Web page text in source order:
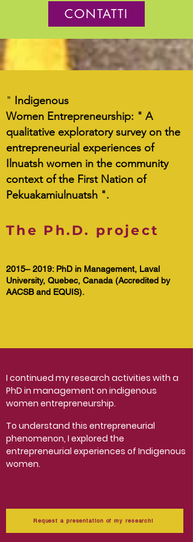
CONTATTI
" Indigenous
Women Entrepreneurship: " A
qualitative exploratory survey on the
entrepreneurial experiences of
Ilnuatsh women in the community
context of the First Nation of
Pekuakamiulnuatsh ".
The Ph.D. project
2015– 2019: PhD in Management, Laval
University, Quebec, Canada (Accredited by
AACSB and EQUIS).
I continued my research activities with a
PhD in management on indigenous
women entrepreneurship.
To understand this entrepreneurial
phenomenon, I explored the
entrepreneurial experiences of Indigenous
women.
Request a presentation of my research!